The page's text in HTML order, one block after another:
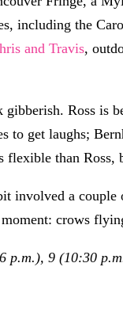
including the
and Travis,
gibberish. Ross is
to get laughs;
flexible than Ross,
involved a
crows
p.m.), 9 (10:30